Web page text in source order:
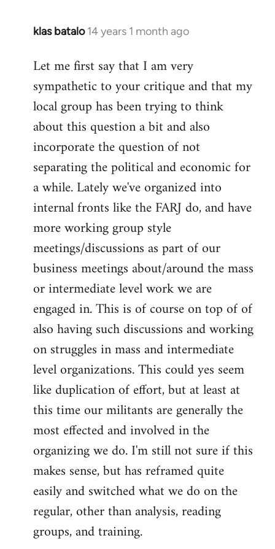
klas batalo 14 years 1 month ago
In
to
Welcome
libcom.org
Let me first say that I am very
sympathetic to your critique and that my
local group has been trying to think
about this question a bit and also
incorporate the question of not
separating the political and economic for
a while. Lately we've organized into
internal fronts like the FARJ do, and have
more working group style
meetings/discussions as part of our
business meetings about/around the mass
or intermediate level work we are
engaged in. This is of course on top of of
also having such discussions and working
on struggles in mass and intermediate
level organizations. This could yes seem
like duplication of effort, but at least at
this time our militants are generally the
most effected and involved in the
organizing we do. I'm still not sure if this
makes sense, but has reframed quite
easily and switched what we do on the
regular, other than analysis, reading
groups, and training.